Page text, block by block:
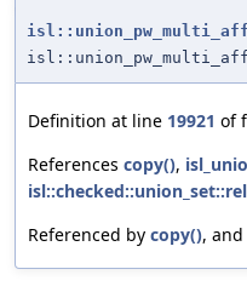
isl::union_pw_multi_aff
Definition at line 19921 of
References copy(),
Referenced by copy(), and